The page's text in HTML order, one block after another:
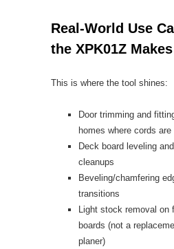
Real-World Use
the XPK01Z
This is where the tool shines:
Door trimming and
homes where cords are
Deck board leveling
cleanups
Beveling/chamfering
transitions
Light stock removal on
boards (not a
planer)